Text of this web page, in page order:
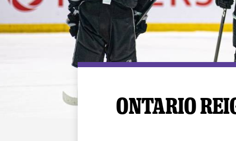
ALL-IN Member HQ
Seating Map
ONTARIO